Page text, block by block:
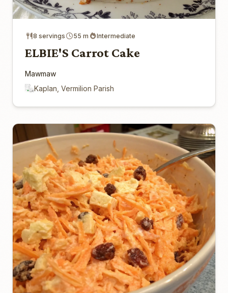
8 servings 55 m Intermediate
ELBIE'S Carrot Cake
Mawmaw
Kaplan, Vermilion Parish